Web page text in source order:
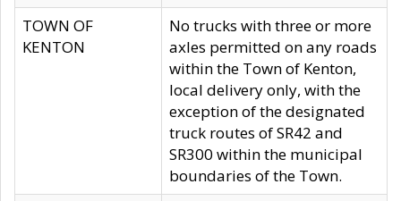
TOWN OF
KENTON
No trucks with three or more
axles permitted on any roads
within the Town of Kenton,
local delivery only, with the
exception of the designated
truck routes of SR42 and
SR300 within the municipal
boundaries of the Town.